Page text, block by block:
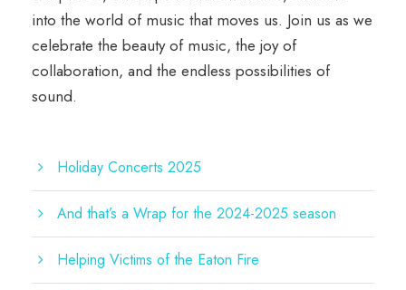
into the world of music that moves us. Join us as we
celebrate the beauty of music, the joy of
collaboration, and the endless possibilities of
sound.
Holiday Concerts 2025
And that’s a Wrap for the 2024-2025 season
Helping Victims of the Eaton Fire